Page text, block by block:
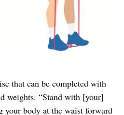
that can be completed with
weights. “Stand with [your]
your body at the waist forward